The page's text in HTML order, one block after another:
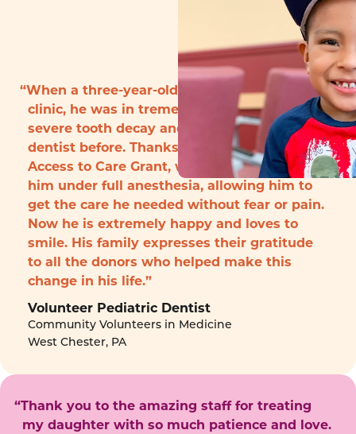
“When a three-year-old boy arrived to the
clinic, he was in tremendous pain with
severe tooth decay and had never seen a
dentist before. Thanks to funding from the
Access to Care Grant, we were able to treat
him under full anesthesia, allowing him to
get the care he needed without fear or pain.
Now he is extremely happy and loves to
smile. His family expresses their gratitude
to all the donors who helped make this
change in his life.”
Volunteer Pediatric Dentist
Community Volunteers in Medicine
West Chester, PA
“Thank you to the amazing staff for treating
my daughter with so much patience and love.